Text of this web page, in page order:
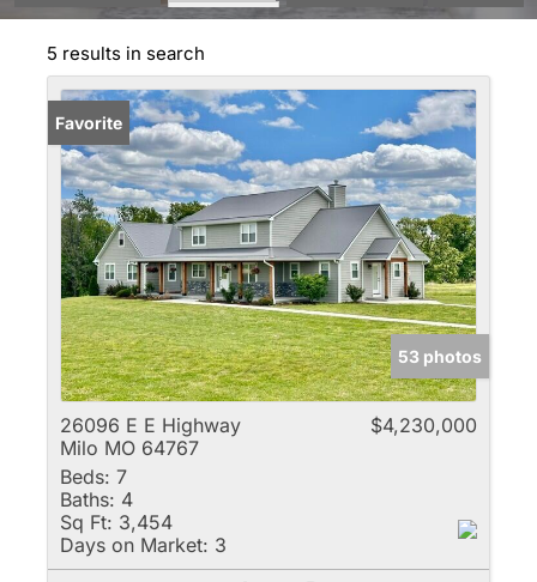
State: MO
5 results in search
Favorite
53 photos
26096 E E Highway
Milo MO 64767
$4,230,000
Beds: 7
Baths: 4
Sq Ft: 3,454
Days on Market: 3